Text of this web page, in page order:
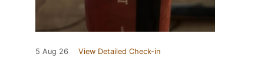
5 Aug 26 View Detailed Check-in